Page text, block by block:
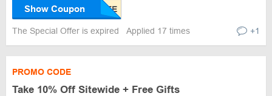
Show Coupon
The Special Offer is expired Applied 17 times +1
PROMO CODE
Take 10% Off Sitewide + Free Gifts